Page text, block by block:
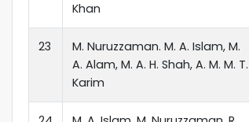
Khan
23
M. Nuruzzaman. M. A. Islam, M.
A. Alam, M. A. H. Shah, A. M. M. T.
Karim